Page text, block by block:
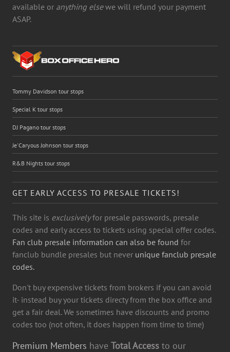
available or anything elsewe will refund your payment
ASAP.
Tommy Davidson tour stops
Special K tour stops
DJ Pagano tour stops
Je'Caryous Johnson tour stops
R&B Nights tour stops
GET EARLY ACCESS TO PRESALE TICKETS!
This site is exclusivelyfor presale passwords, presale
codes and early access to tickets using special offer codes.
Fan club presale information can also be found for
fanclub bundle presales but never unique fanclub presale
codes.
Don't buy expensive tickets from brokers if you can avoid
it- instead buy your tickets directy from the box office and
get a fair deal. We sometimes have discounts and promo
codes too (not often, it does happen from time to time)
Premium Members have Total Access to our